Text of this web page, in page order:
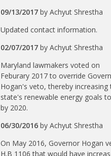
09/13/2017 byAchyut Shrestha
Updated contact information.
02/07/2017 byAchyut Shrestha
Maryland lawmakers voted on
Feburary 2017 to override
Hogan's veto, thereby increasing
state's renewable energy goals
by 2020.
06/30/2016 byAchyut Shrestha
On May 2016, Governor Hogan
H.B 1106 that would have